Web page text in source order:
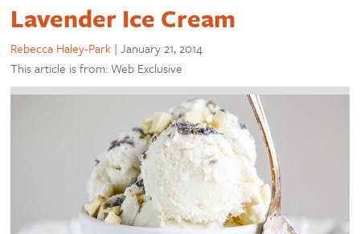
Lavender Ice Cream
Rebecca Haley-Park |January 21, 2014
This article is from: Web Exclusive